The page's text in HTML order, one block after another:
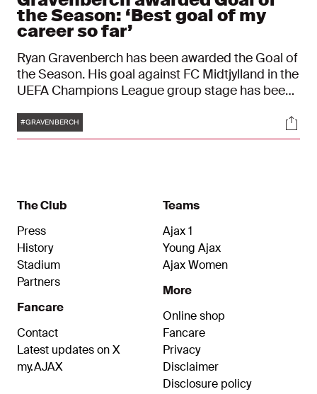
the Season: ‘Best goal of my
career so far’
Ryan Gravenberch has been awarded the Goal of
the Season. His goal against FC Midtjylland in the
UEFA Champions League group stage has been
2020/2021 campaign. This week, at the training
camp in Austria, David the Host presented the
Tags
#GRAVENBERCH
The Club
Press
History
Stadium
Partners
Fancare
Contact
Latest updates on X
my.AJAX
Teams
Ajax 1
Young Ajax
Ajax Women
More
Online shop
Fancare
Privacy
Disclaimer
Disclosure policy